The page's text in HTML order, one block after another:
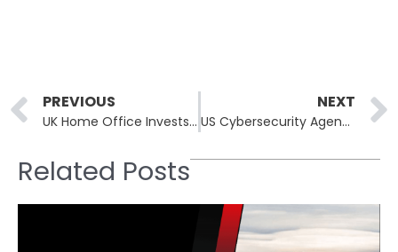
Prev
PREVIOUS
UK Home Office Invests Heavily in Tech to Mitigate Channel Immigration Challenges
NEXT
US Cybersecurity Agency Opts Out of RSA Conference While Jen Easterly Plans Attendance
Related Posts